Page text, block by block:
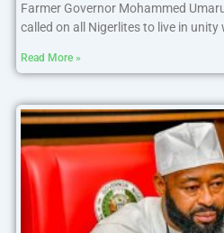
Farmer Governor Mohammed
called on all Nigerlites to live in
Read More »